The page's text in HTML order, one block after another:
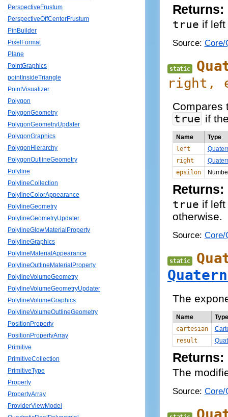
PerspectiveFrustum
PerspectiveOffCenterFrustum
PinBuilder
PixelFormat
Plane
PointGraphics
pointInsideTriangle
PointVisualizer
Polygon
PolygonGeometry
PolygonGeometryUpdater
PolygonGraphics
PolygonHierarchy
PolygonOutlineGeometry
Polyline
PolylineCollection
PolylineColorAppearance
PolylineGeometry
PolylineGeometryUpdater
PolylineGlowMaterialProperty
PolylineGraphics
PolylineMaterialAppearance
PolylineOutlineMaterialProperty
PolylineVolumeGeometry
PolylineVolumeGeometryUpdater
PolylineVolumeGraphics
PolylineVolumeOutlineGeometry
PositionProperty
PositionPropertyArray
Primitive
PrimitiveCollection
PrimitiveType
Property
PropertyArray
ProviderViewModel
Returns:
true if
Source: Core/
static
right ,
Compares
true if
Name
Type
left
right
epsilon
Returns:
true if
otherwise.
Source: Core/
static
The
Name
Type
cartesian
result
Returns:
The
Source: Core/